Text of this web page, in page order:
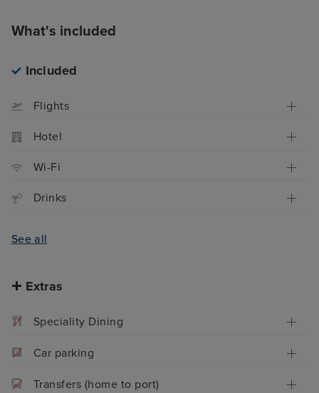
What's included
Included
Flights
Hotel
Wi-Fi
Drinks
See all
Extras
Speciality Dining
Car parking
Transfers (home to port)